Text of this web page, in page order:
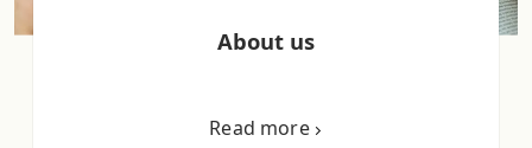
About us
Read more